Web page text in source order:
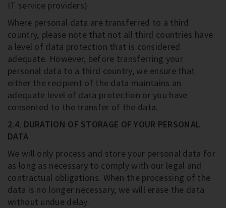
IT service providers).
Where personal data are transferred to a third
country, please note that not all third countries have
a level of data protection that is considered
adequate. However, before transferring your
personal data to a third country, we ensure that
either the recipient of the data maintains an
adequate level of data protection or you have
consented to the transfer of the data.
2.4. DURATION OF STORAGE OF YOUR PERSONAL
DATA
We will only process and store your personal data for
as long as necessary to comply with our legal and
contractual obligations. When the processing of the
data is no longer necessary, we will erase the data
without undue delay.